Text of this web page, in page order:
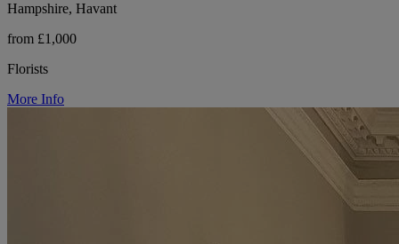
Hampshire, Havant
from £1,000
Florists
More Info